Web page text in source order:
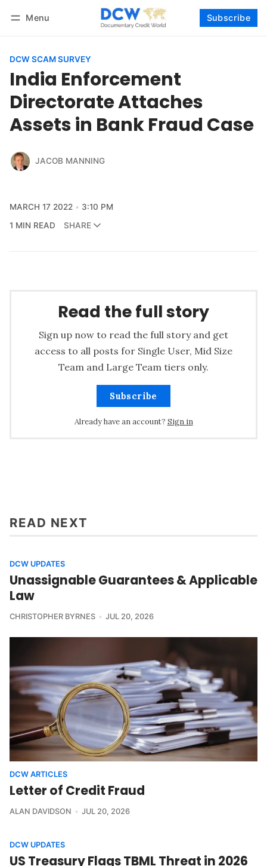
Menu Subscribe
DCW SCAM SURVEY
India Enforcement
Directorate Attaches
Assets in Bank Fraud Case
JACOB MANNING
MARCH 17 2022
3:10 PM
1 MIN READ
SHARE
Read the full story
Sign up now to read the full story and get
access to all posts for Single User, Mid Size
Team and Large Team tiers only.
Subscribe
Already have an account? Sign in
READ NEXT
DCW UPDATES
Unassignable Guarantees & Applicable
Law
CHRISTOPHER BYRNES JUL 20, 2026
DCW ARTICLES
Letter of Credit Fraud
ALAN DAVIDSON JUL 20, 2026
DCW UPDATES
US Treasury Flags TBML Threat in 2026